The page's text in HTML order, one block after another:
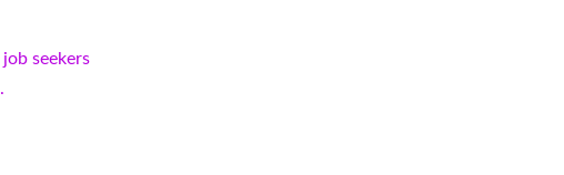
seekers